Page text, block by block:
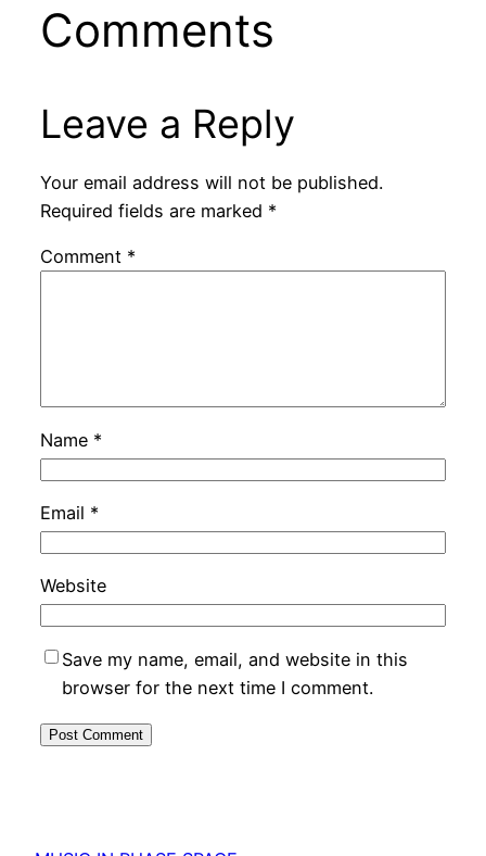
Comments
Leave a Reply
Your email address will not be published.
Required fields are marked *
Comment *
Name *
Email *
Website
Save my name, email, and website in this
browser for the next time I comment.